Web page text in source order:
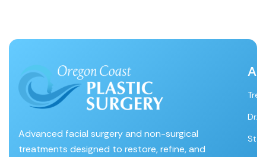
Advanced facial surgery and non-surgical
treatments designed to restore, refine, and
Dr.